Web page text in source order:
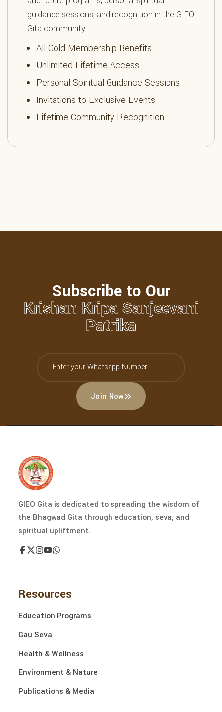
guidance sessions, and recognition in the GIEO
Gita community.
All Gold Membership Benefits
Unlimited Lifetime Access
Personal Spiritual Guidance Sessions
Invitations to Exclusive Events
Lifetime Community Recognition
Subscribe to Our
Krishan Kripa Sanjeevani
Patrika
Join Now
GIEO Gita is dedicated to spreading the wisdom of
the Bhagwad Gita through education, seva, and
spiritual upliftment.
Resources
Education Programs
Gau Seva
Health & Wellness
Environment & Nature
Publications & Media